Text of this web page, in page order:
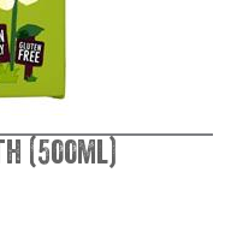
(500ml)